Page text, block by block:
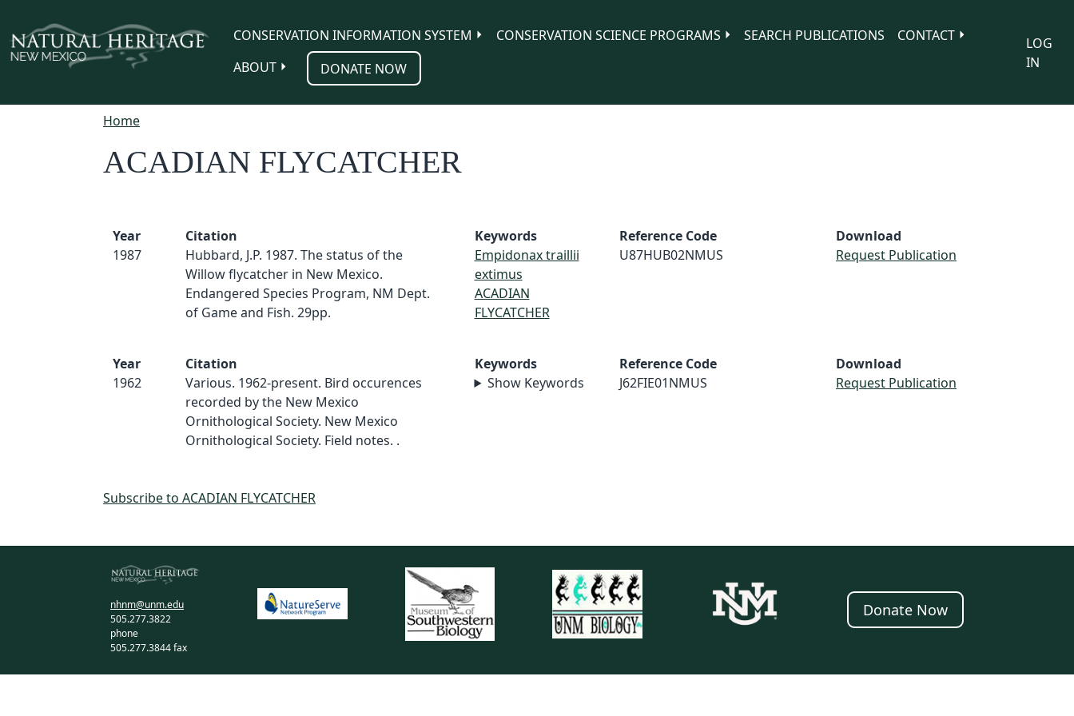
CONSERVATION INFORMATION SYSTEM
CONSERVATION SCIENCE PROGRAMS SEARCH PUBLICATIONS
CONTACT
ABOUT
DONATE NOW
LOG
IN
Home
ACADIAN FLYCATCHER
Year
1987
Citation
Hubbard, J.P. 1987. The status of the
Willow flycatcher in New Mexico.
Endangered Species Program, NM Dept.
of Game and Fish. 29pp.
Keywords
Empidonax traillii
extimus
ACADIAN
FLYCATCHER
Reference Code
U87HUB02NMUS
Download
Request Publication
Year
1962
Citation
Various. 1962-present. Bird occurences
recorded by the New Mexico
Ornithological Society. New Mexico
Ornithological Society. Field notes. .
Keywords
Show Keywords
Reference Code
J62FIE01NMUS
Download
Request Publication
Subscribe to ACADIAN FLYCATCHER
nhnm@unm.edu
505.277.3822
phone
505.277.3844 fax
Donate Now